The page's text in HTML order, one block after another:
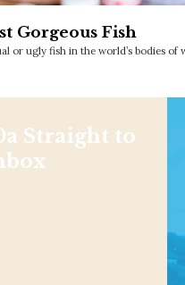
Gorgeous Fish
or ugly fish in the world’s bodies of
Straight to